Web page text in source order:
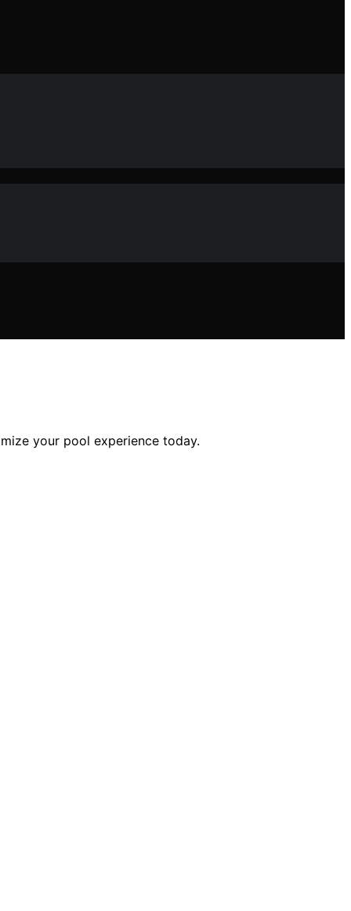
your pool experience today.